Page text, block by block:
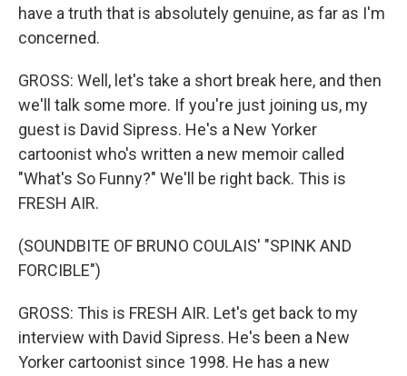
have a truth that is absolutely genuine, as far as I'm
concerned.
GROSS: Well, let's take a short break here, and then
we'll talk some more. If you're just joining us, my
guest is David Sipress. He's a New Yorker
cartoonist who's written a new memoir called
"What's So Funny?" We'll be right back. This is
FRESH AIR.
(SOUNDBITE OF BRUNO COULAIS' "SPINK AND
FORCIBLE")
GROSS: This is FRESH AIR. Let's get back to my
interview with David Sipress. He's been a New
Yorker cartoonist since 1998. He has a new